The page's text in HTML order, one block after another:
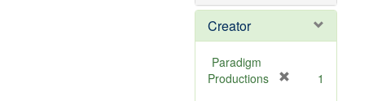
Creator
Paradigm
Productions
1